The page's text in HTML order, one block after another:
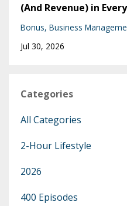
(And Revenue) in
Bonus Business
Jul 30, 2026
Categories
All Categories
2-Hour Lifestyle
2026
400 Episodes